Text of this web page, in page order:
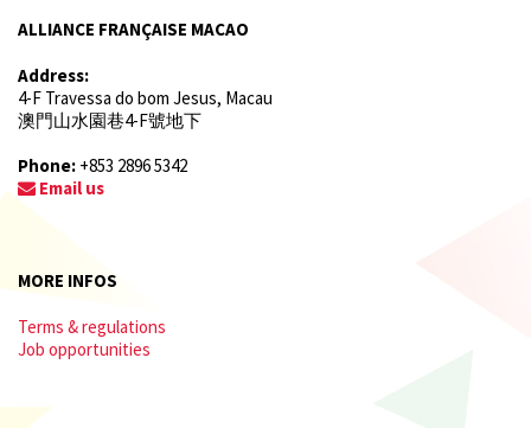
ALLIANCE FRANÇAISE MACAO
Address:
4-F Travessa do bom Jesus, Macau
澳門山水園巷4-F號地下
Phone: +853 2896 5342
Email us
MORE INFOS
Terms & regulations
Job opportunities